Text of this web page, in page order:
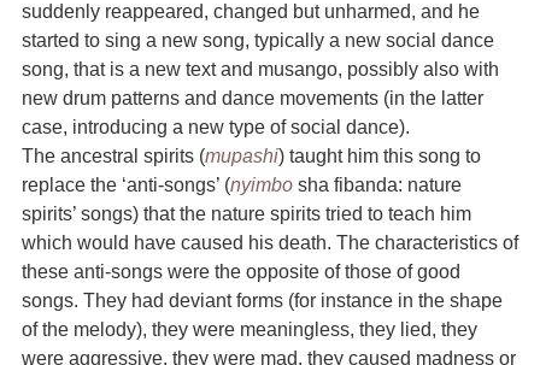
suddenly reappeared, changed but unharmed, and he
started to sing a new song, typically a new social dance
song, that is a new text and musango, possibly also with
new drum patterns and dance movements (in the latter
case, introducing a new type of social dance).
The ancestral spirits (mupashi) taught him this song to
replace the ‘anti-songs’ (nyimbosha fibanda: nature
spirits’ songs) that the nature spirits tried to teach him
which would have caused his death. The characteristics of
these anti-songs were the opposite of those of good
songs. They had deviant forms (for instance in the shape
of the melody), they were meaningless, they lied, they
were aggressive, they were mad, they caused madness or